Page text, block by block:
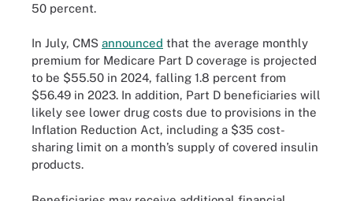
50 percent.
In July, CMS announced that the average monthly
premium for Medicare Part D coverage is projected
to be $55.50 in 2024, falling 1.8 percent from
$56.49 in 2023. In addition, Part D beneficiaries will
likely see lower drug costs due to provisions in the
Inflation Reduction Act, including a $35 cost-
sharing limit on a month’s supply of covered insulin
products.